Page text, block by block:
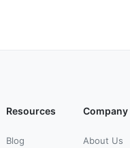
Resources
Blog
Company
About Us